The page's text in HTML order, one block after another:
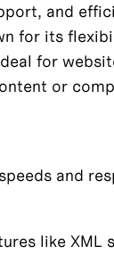
and
for its
for
or
and
like XML